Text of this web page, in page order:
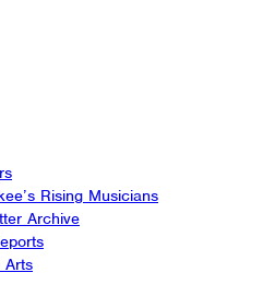
Rising Musicians
Archive
Arts